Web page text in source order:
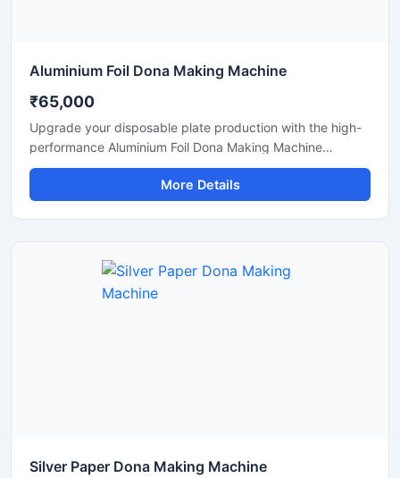
Aluminium Foil Dona Making Machine
₹65,000
Upgrade your disposable plate production with the high-
performance Aluminium Foil Dona Making Machine
designed for fast, smooth, and efficient manufacturing of
foil dona and bowl products. This machine is ideal for
small businesses, startups, catering suppliers, and
More Details
Silver Paper Dona Making Machine